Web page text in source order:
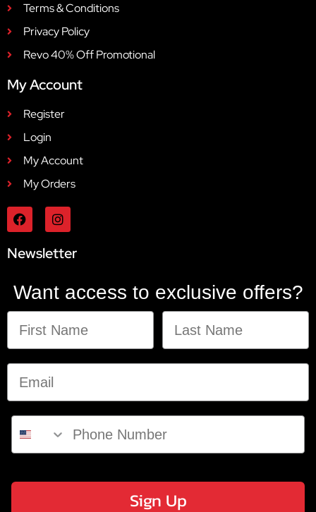
Terms & Conditions
Privacy Policy
Revo 40% Off Promotional
My Account
Register
Login
My Account
My Orders
Newsletter
Want access to exclusive offers?
Sign Up